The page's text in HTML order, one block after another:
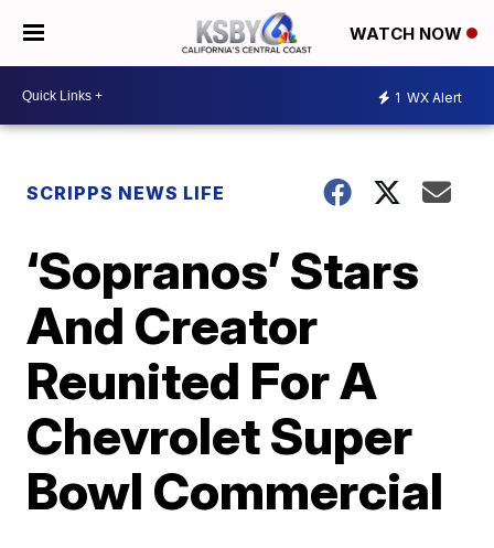
WATCH NOW
1 WX Alert
SCRIPPS NEWS LIFE
‘Sopranos’ Stars
And Creator
Reunited For A
Chevrolet Super
Bowl Commercial